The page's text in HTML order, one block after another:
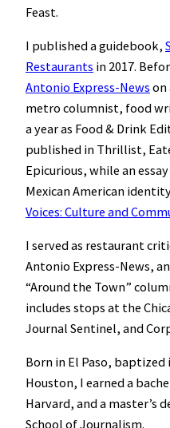
Feast.
I published a guidebook,
Restaurants in 2017.
Antonio Express-News on
metro columnist, food
a year as Food & Drink
published in Thrillist,
Epicurious, while an
Mexican American
Voices: Culture and
I served as restaurant
Antonio Express-News,
“Around the Town”
includes stops at the
Journal Sentinel, and
Born in El Paso, baptized
Houston, I earned a
Harvard, and a master’s
School of Journalism.